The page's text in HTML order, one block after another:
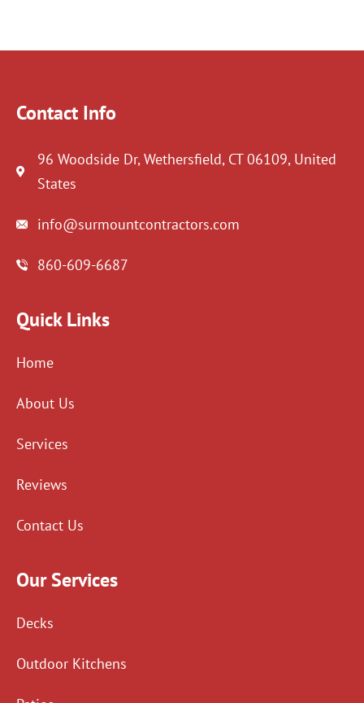
Contact Info
96 Woodside Dr, Wethersfield, CT 06109, United
States
info@surmountcontractors.com
860-609-6687
Quick Links
Home
About Us
Services
Reviews
Contact Us
Our Services
Decks
Outdoor Kitchens